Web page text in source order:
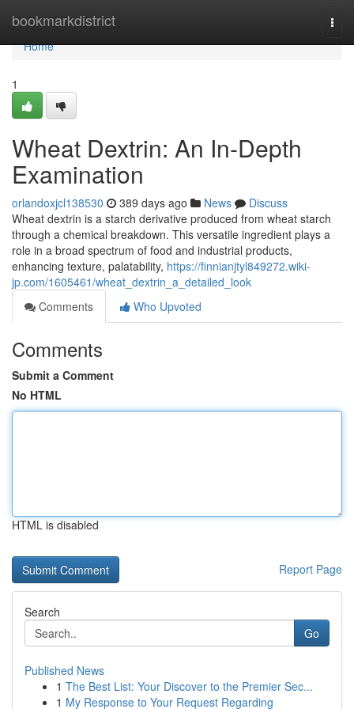
bookmarkdistrict
Home
Home
1
Wheat Dextrin: An In-Depth
Examination
orlandoxjcl138530 389 days ago News
Discuss
Wheat dextrin is a starch derivative produced from wheat starch
through a chemical breakdown. This versatile ingredient plays a
role in a broad spectrum of food and industrial products,
enhancing texture, palatability, https://finnianjtyl849272.wiki-
jp.com/1605461/wheat_dextrin_a_detailed_look
Comments
Who Upvoted
Comments
Submit a Comment
No HTML
HTML is disabled
Report Page
Search
Go
Published News
1 The Best List: Your Discover to the Premier Sec...
1 My Response to Your Request Regarding